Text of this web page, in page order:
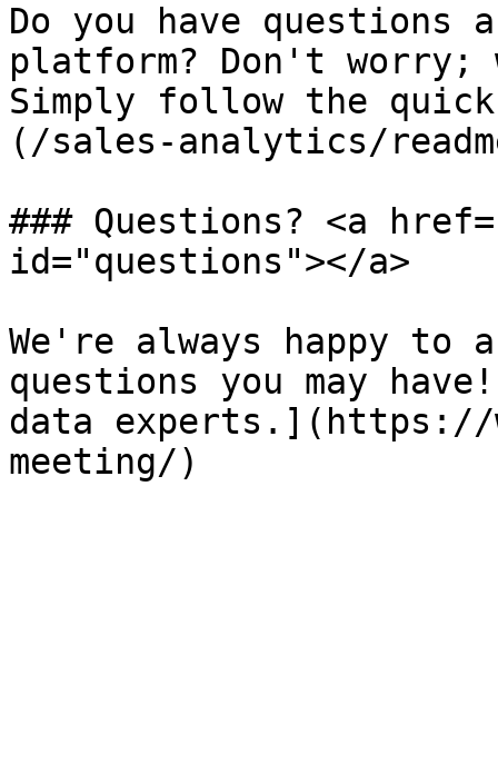
Do you have questions
platform? Don't worry;
Simply follow the
(/sales-analytics/
### Questions? <a
id="questions"></a>
We're always happy to
questions you may
data experts.](https://